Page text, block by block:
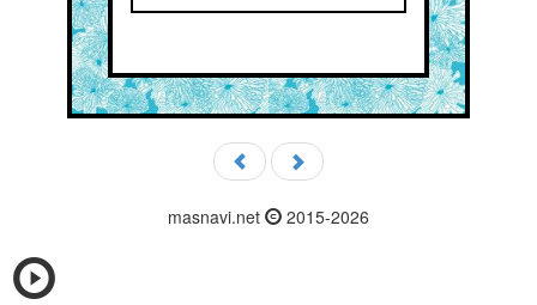
masnavi.net 2015-2026